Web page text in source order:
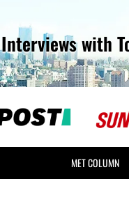
Interviews with
MET COLUMN